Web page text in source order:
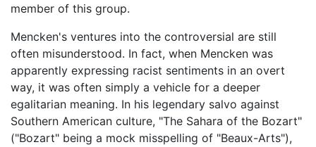
member of this group.
Mencken's ventures into the controversial are still
often misunderstood. In fact, when Mencken was
apparently expressing racist sentiments in an overt
way, it was often simply a vehicle for a deeper
egalitarian meaning. In his legendary salvo against
Southern American culture, "The Sahara of the Bozart"
("Bozart" being a mock misspelling of "Beaux-Arts"),